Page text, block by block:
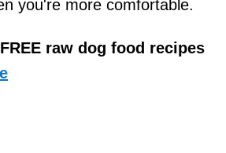
you're more comfortable.
raw dog food recipes